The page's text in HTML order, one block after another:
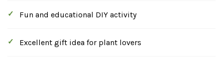
Fun and educational DIY activity
Excellent gift idea for plant lovers